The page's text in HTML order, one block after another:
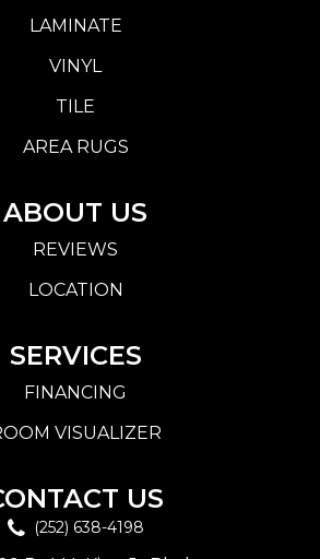
LAMINATE
VINYL
TILE
AREA RUGS
ABOUT US
REVIEWS
LOCATION
SERVICES
FINANCING
VISUALIZER
US
(252) 638-4198